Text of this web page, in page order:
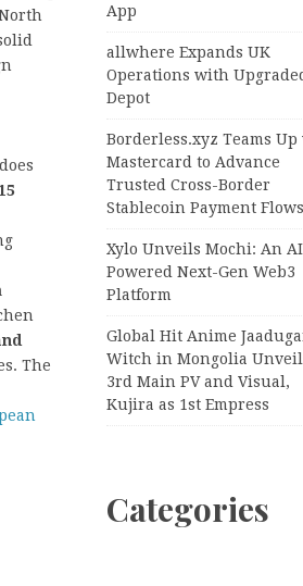
The
App
allwhere Expands UK
Operations with
Depot
Borderless.xyz Teams
Mastercard to Advance
Trusted Cross-Border
Stablecoin Payment Flows
Xylo Unveils Mochi: An
Powered Next-Gen Web3
Platform
Global Hit Anime
Witch in Mongolia
3rd Main PV and Visual,
Kujira as 1st Empress
Categories